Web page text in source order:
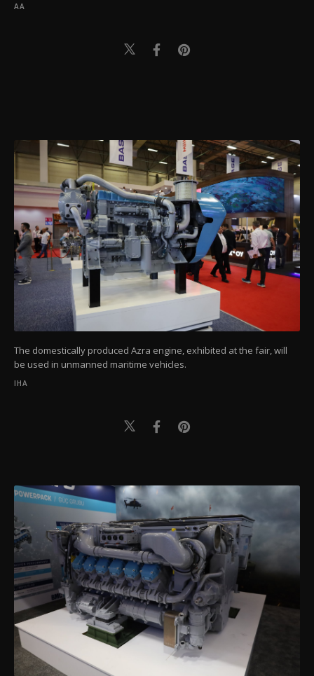
AA
The domestically produced Azra engine, exhibited at the fair, will
be used in unmanned maritime vehicles.
IHA